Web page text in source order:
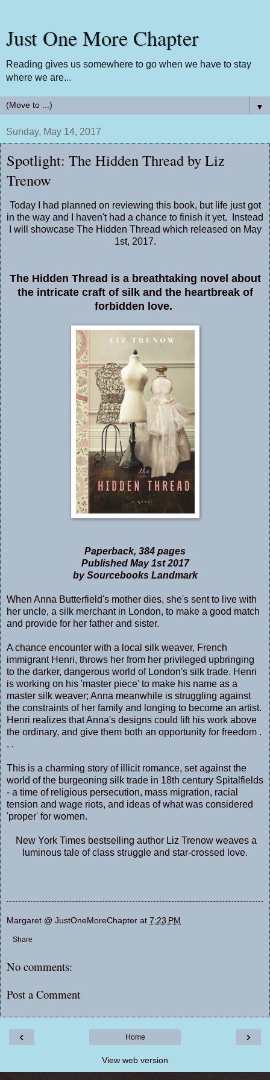
Just One More Chapter
Reading gives us somewhere to go when we have to stay
where we are...
▼
Sunday, May 14, 2017
Spotlight: The Hidden Thread by Liz
Trenow
Today I had planned on reviewing this book, but life just got
in the way and I haven't had a chance to finish it yet. Instead
I will showcase The Hidden Thread which released on May
1st, 2017.
The Hidden Thread is a breathtaking novel about
the intricate craft of silk and the heartbreak of
forbidden love.
Paperback, 384 pages
Published May 1st 2017
by Sourcebooks Landmark
When Anna Butterfield's mother dies, she's sent to live with
her uncle, a silk merchant in London, to make a good match
and provide for her father and sister.
A chance encounter with a local silk weaver, French
immigrant Henri, throws her from her privileged upbringing
to the darker, dangerous world of London's silk trade. Henri
is working on his 'master piece' to make his name as a
master silk weaver; Anna meanwhile is struggling against
the constraints of her family and longing to become an artist.
Henri realizes that Anna's designs could lift his work above
the ordinary, and give them both an opportunity for freedom .
. .
This is a charming story of illicit romance, set against the
world of the burgeoning silk trade in 18th century Spitalfields
- a time of religious persecution, mass migration, racial
tension and wage riots, and ideas of what was considered
'proper' for women.
New York Times bestselling author Liz Trenow weaves a
luminous tale of class struggle and star-crossed love.
Margaret @ JustOneMoreChapter at 7:23 PM
Share
No comments:
Post a Comment
‹ ›
Home
View web version